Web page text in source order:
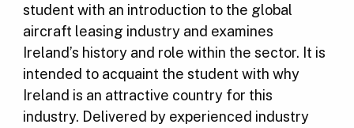
student with an introduction to the global
aircraft leasing industry and examines
Ireland’s history and role within the sector. It is
intended to acquaint the student with why
Ireland is an attractive country for this
industry. Delivered by experienced industry